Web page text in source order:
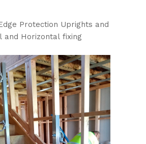
Protection Uprights and
and Horizontal fixing